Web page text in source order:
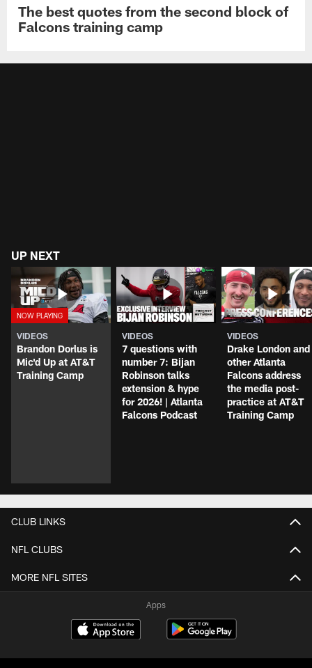
The best quotes from the second block of
Falcons training camp
UP NEXT
VIDEOS
Brandon Dorlus is
Mic'd Up at AT&T
Training Camp
VIDEOS
7 questions with
number 7: Bijan
Robinson talks
extension & hype
for 2026! | Atlanta
Falcons Podcast
VIDEOS
Drake London and
other Atlanta
Falcons address
the media post-
practice at AT&T
Training Camp
CLUB LINKS
NFL CLUBS
MORE NFL SITES
Apps